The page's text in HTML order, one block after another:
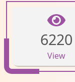
6220
View